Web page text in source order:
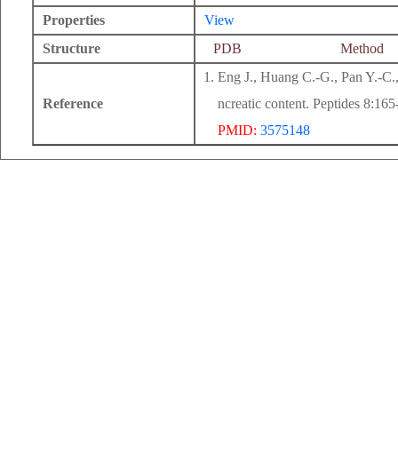
Properties
View
Structure
PDB Method
Reference
Eng J., Huang C.-G., Pan Y.-
ncreatic content. Peptides
PMID: 3575148